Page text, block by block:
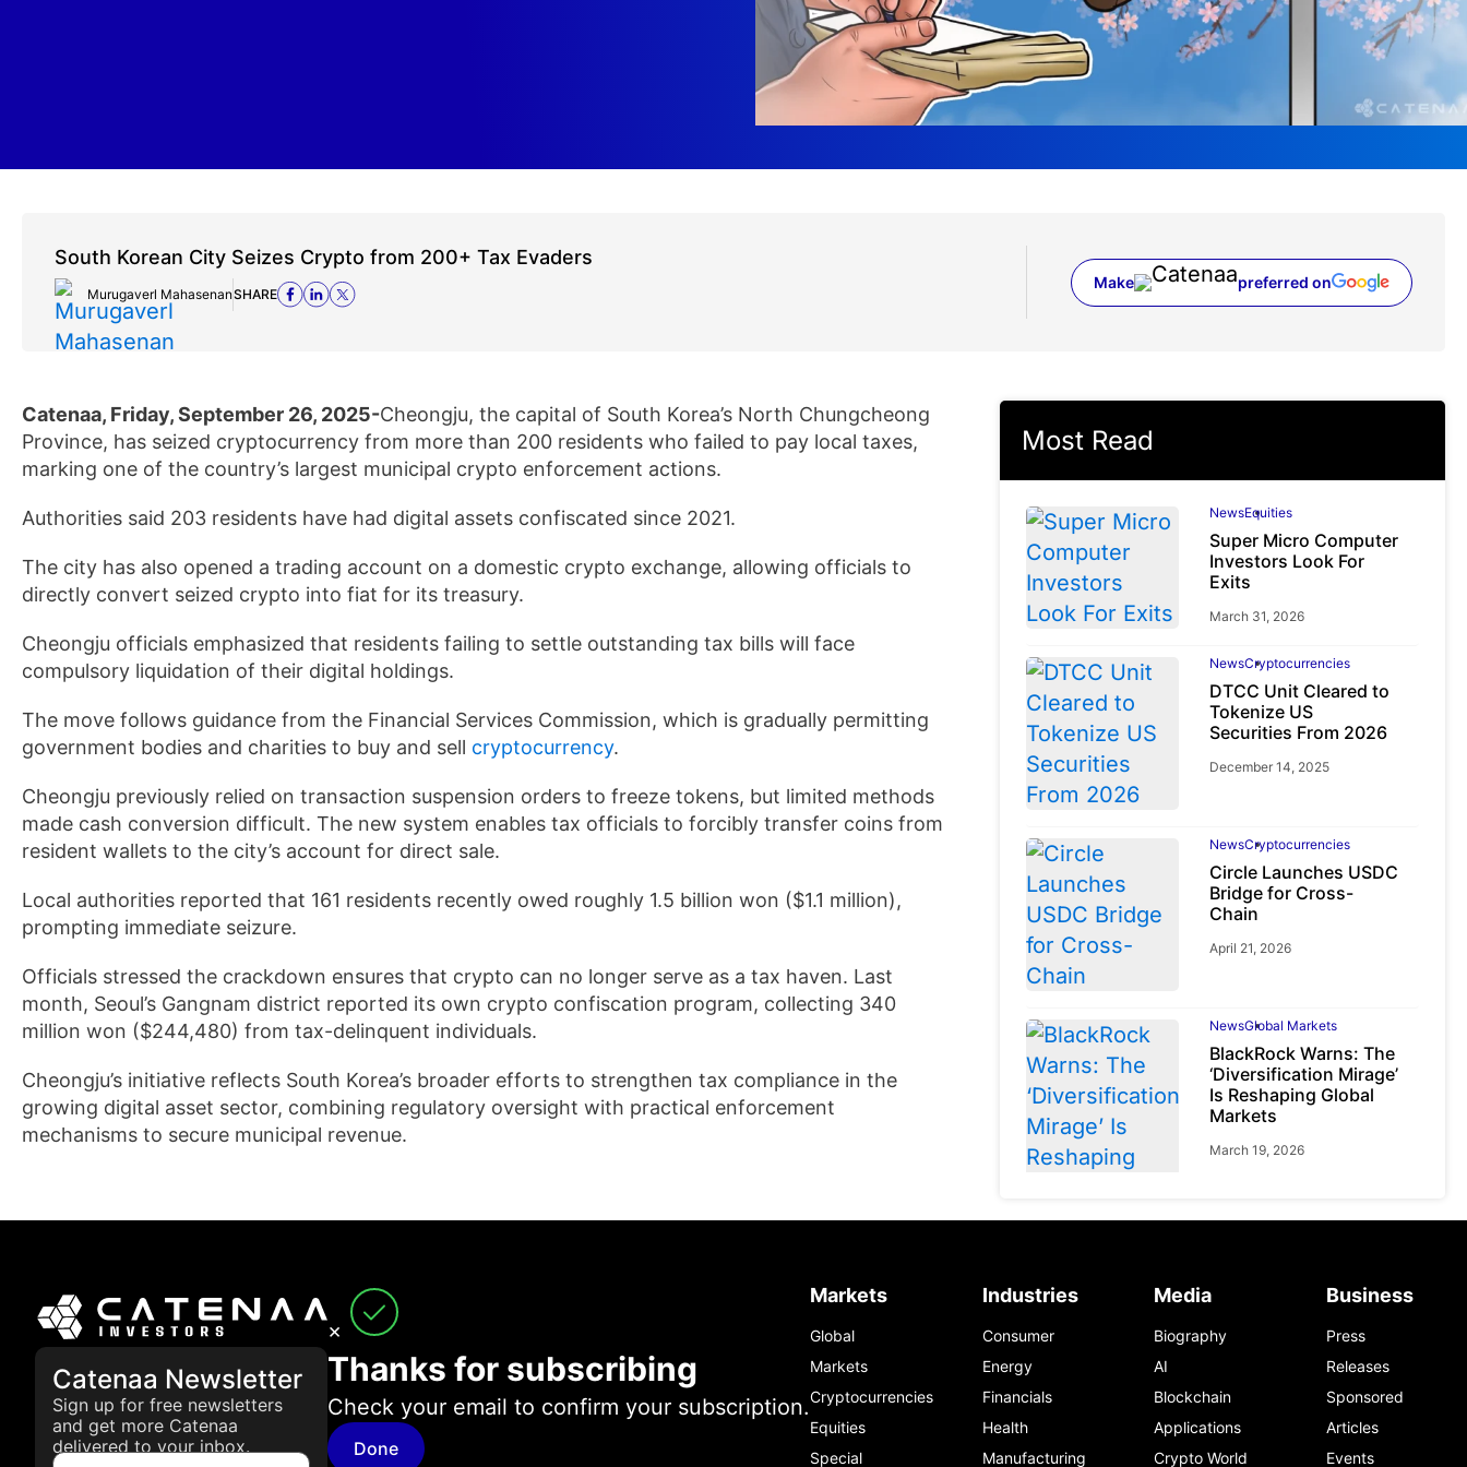
South Korean City Seizes Crypto from 200+ Tax Evaders
Murugaverl MahasenanSHARE
Make preferred on
(opens in a new tab)
Catenaa, Friday, September 26, 2025-Cheongju, the capital of South Korea’s North Chungcheong
Province, has seized cryptocurrency from more than 200 residents who failed to pay local taxes,
marking one of the country’s largest municipal crypto enforcement actions.
Authorities said 203 residents have had digital assets confiscated since 2021.
The city has also opened a trading account on a domestic crypto exchange, allowing officials to
directly convert seized crypto into fiat for its treasury.
Cheongju officials emphasized that residents failing to settle outstanding tax bills will face
compulsory liquidation of their digital holdings.
The move follows guidance from the Financial Services Commission, which is gradually permitting
government bodies and charities to buy and sell cryptocurrency.
Cheongju previously relied on transaction suspension orders to freeze tokens, but limited methods
made cash conversion difficult. The new system enables tax officials to forcibly transfer coins from
resident wallets to the city’s account for direct sale.
Local authorities reported that 161 residents recently owed roughly 1.5 billion won ($1.1 million),
prompting immediate seizure.
Officials stressed the crackdown ensures that crypto can no longer serve as a tax haven. Last
month, Seoul’s Gangnam district reported its own crypto confiscation program, collecting 340
million won ($244,480) from tax-delinquent individuals.
Cheongju’s initiative reflects South Korea’s broader efforts to strengthen tax compliance in the
growing digital asset sector, combining regulatory oversight with practical enforcement
mechanisms to secure municipal revenue.
Most Read
NewsEquities
Super Micro Computer
Investors Look For
Exits
March 31, 2026
NewsCryptocurrencies
DTCC Unit Cleared to
Tokenize US
Securities From 2026
December 14, 2025
NewsCryptocurrencies
Circle Launches USDC
Bridge for Cross-
Chain
April 21, 2026
NewsGlobal Markets
BlackRock Warns: The
‘Diversification Mirage’
Is Reshaping Global
Markets
March 19, 2026
NVIDIA Q1 FY2027:
Catenaa Newsletter
Sign up for free newsletters
and get more Catenaa
delivered to your inbox.
×
Thanks for subscribing
Check your email to confirm your subscription.
Done
Markets
Global
Markets
Cryptocurrencies
Equities
Special
Industries
Consumer
Energy
Financials
Health
Manufacturing
Media
Biography
AI
Blockchain
Applications
Crypto World
Business
Press
Releases
Sponsored
Articles
Events